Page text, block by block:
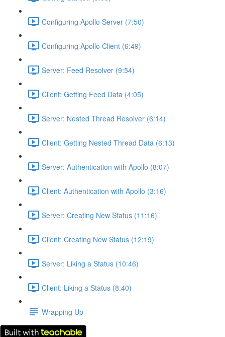
Configuring Apollo Server (7:50)
Configuring Apollo Client (6:49)
Server: Feed Resolver (9:54)
Client: Getting Feed Data (4:05)
Server: Nested Thread Resolver (6:14)
Client: Getting Nested Thread Data (6:13)
Server: Authentication with Apollo (8:07)
Client: Authentication with Apollo (3:16)
Server: Creating New Status (11:16)
Client: Creating New Status (12:19)
Server: Liking a Status (10:46)
Client: Liking a Status (8:40)
Wrapping Up